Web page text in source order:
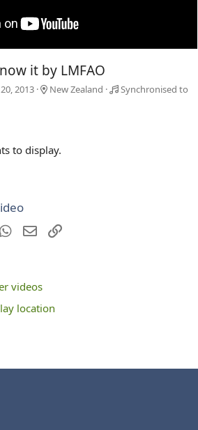
it by LMFAO
2013 New Zealand
Synchronised to
to display.
WhatsApp
Email
videos
location